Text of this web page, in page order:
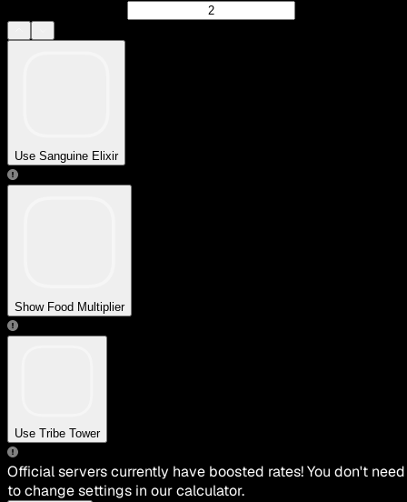
Use Sanguine Elixir
Show Food Multiplier
Use Tribe Tower
Official servers currently have boosted rates! You don't need
to change settings in our calculator.